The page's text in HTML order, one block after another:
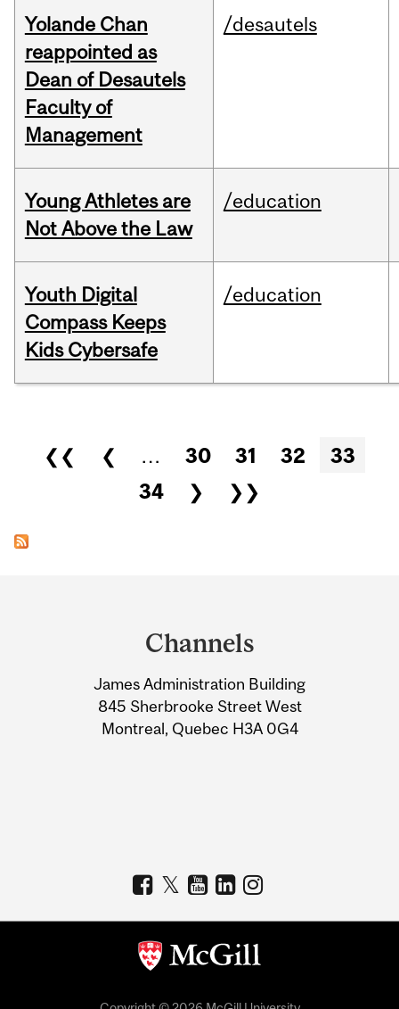
Yolande Chan
reappointed as
Dean of Desautels
Faculty of
Management
/desautels
Young Athletes are
Not Above the Law
/education
Youth Digital
Compass Keeps
Kids Cybersafe
/education
Pages
❮❮ ❮ … 30 31 32
33
34
❯ ❯❯
Information
Channels
James Administration Building
845 Sherbrooke Street West
Montreal, Quebec H3A 0G4